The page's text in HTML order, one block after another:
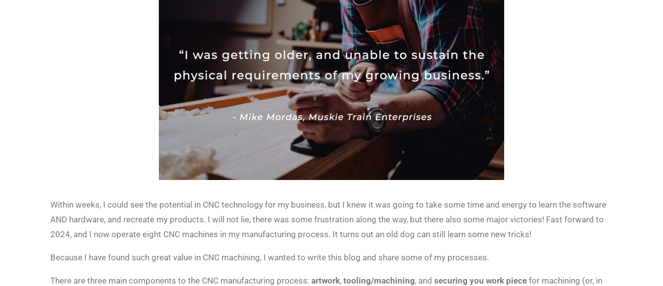
Within weeks, I could see the potential in CNC technology for my business, but I knew it was going to take some time and energy to learn the software
AND hardware, and recreate my products. I will not lie, there was some frustration along the way, but there also some major victories! Fast forward to
2024, and I now operate eight CNC machines in my manufacturing process. It turns out an old dog can still learn some new tricks!
Because I have found such great value in CNC machining, I wanted to write this blog and share some of my processes.
There are three main components to the CNC manufacturing process: artwork, tooling/machining, and securing you work piece for machining (or, in